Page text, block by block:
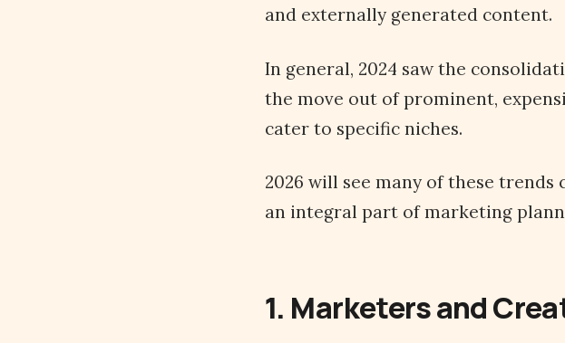
and externally generated content.
In general, 2024 saw the
the move out of prominent,
cater to specific niches.
2026 will see many of these
an integral part of marketing
1. Marketers and